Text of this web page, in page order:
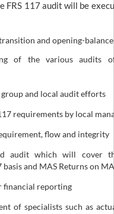
FRS 117 audit will be
and opening-balance
of the various audits
and local audit efforts
requirements by local
flow and integrity
audit which will cover
basis and MAS Returns on
reporting
of specialists such as